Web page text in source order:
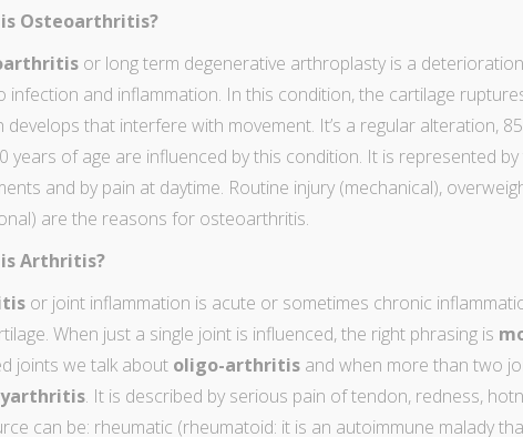
Osteoarthritis?
or long term degenerative arthroplasty is a
infection and inflammation. In this condition, the cartilage
develops that interfere with movement. It’s a regular alteration,
years of age are influenced by this condition. It is represented
and by pain at daytime. Routine injury (mechanical),
are the reasons for osteoarthritis.
Arthritis?
or joint inflammation is acute or sometimes chronic
When just a single joint is influenced, the right phrasing is
joints we talk about oligo-arthritisand when more than two
. It is described by serious pain of tendon, redness,
can be: rheumatic (rheumatoid: it is an autoimmune malady